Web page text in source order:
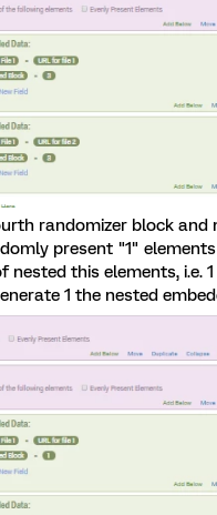
randomizer block and
present "1"
this elements, i.e.
1 the nested